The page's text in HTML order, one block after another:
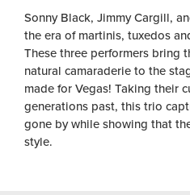
Sonny Black, Jimmy Cargill,
the era of martinis, tuxedos
These three performers bring
natural camaraderie to the
made for Vegas! Taking their
generations past, this trio
gone by while showing that
style.